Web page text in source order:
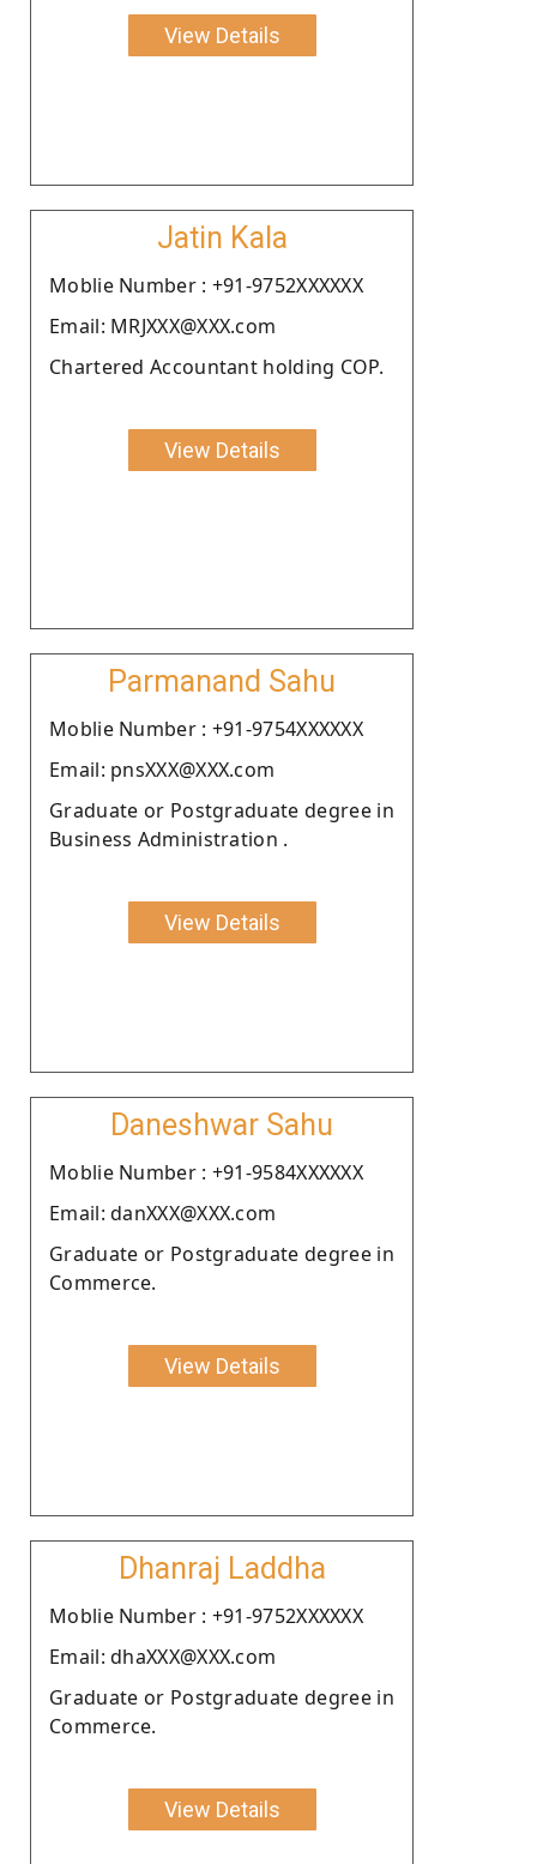
View Details
Jatin Kala
Moblie Number : +91-9752XXXXXX
Email: MRJXXX@XXX.com
Chartered Accountant holding COP.
View Details
Parmanand Sahu
Moblie Number : +91-9754XXXXXX
Email: pnsXXX@XXX.com
Graduate or Postgraduate degree in
Business Administration .
View Details
Daneshwar Sahu
Moblie Number : +91-9584XXXXXX
Email: danXXX@XXX.com
Graduate or Postgraduate degree in
Commerce.
View Details
Dhanraj Laddha
Moblie Number : +91-9752XXXXXX
Email: dhaXXX@XXX.com
Graduate or Postgraduate degree in
Commerce.
View Details